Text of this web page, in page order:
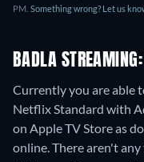
PM. Something wrong? Let us
BADLA
Currently you are able
Netflix Standard with
on Apple TV Store as
online.There aren't